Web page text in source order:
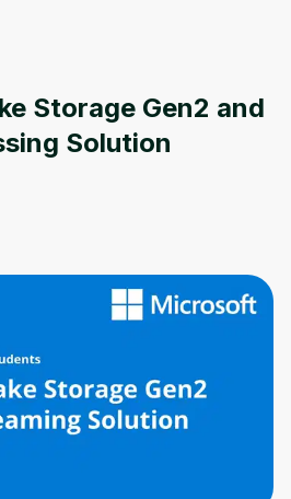
Storage Gen2 and
Solution